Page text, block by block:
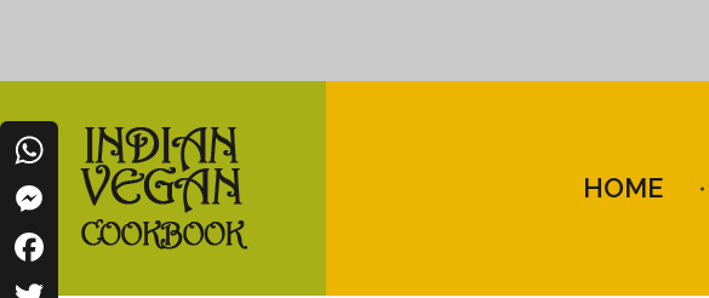
Indian Vegan Cookbook
HOME
WhatsApp
Messenger
Facebook